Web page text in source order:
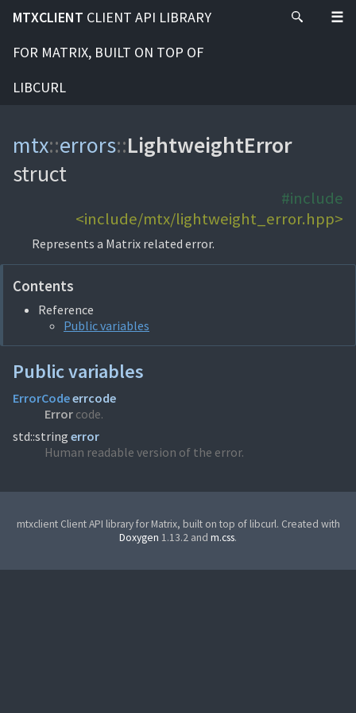
MTXCLIENT CLIENT API LIBRARY
FOR MATRIX, BUILT ON TOP OF
LIBCURL
mtx::errors::LightweightError
struct
#include
<include/mtx/lightweight_error.hpp>
Represents a Matrix related error.
Contents
Reference
Public variables
Public variables
ErrorCodeerrcode
Error code.
std::string error
Human readable version of the error.
mtxclient Client API library for Matrix, built on top of libcurl. Created with
Doxygen 1.13.2 and m.css.